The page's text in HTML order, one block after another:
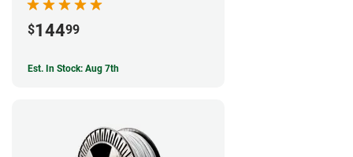
$14499
Est. In Stock: Aug 7th